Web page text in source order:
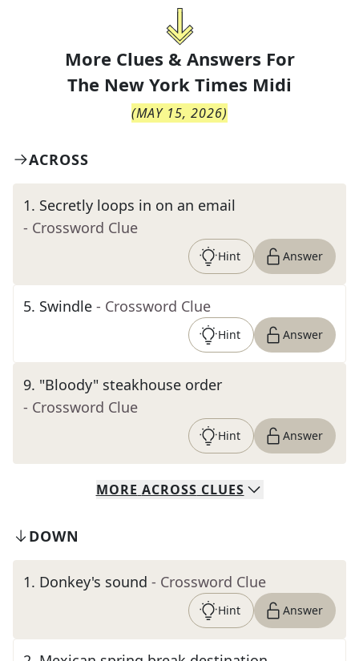
More Clues & Answers For
The New York Times Midi
(MAY 15, 2026)
ACROSS
1. Secretly loops in on an email
- Crossword Clue
Hint Answer
5. Swindle - Crossword Clue
Hint Answer
9. "Bloody" steakhouse order
- Crossword Clue
Hint Answer
MORE ACROSS CLUES
DOWN
1. Donkey's sound - Crossword Clue
Hint Answer